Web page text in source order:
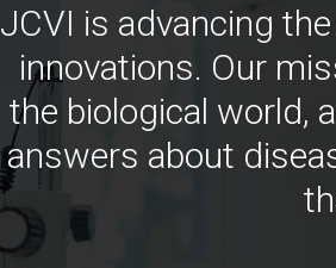
JCVI is advancing
innovations. Our
the biological world,
answers about